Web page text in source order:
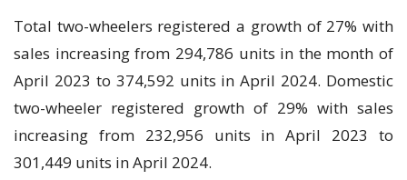
Total two-wheelers registered a growth of 27% with
sales increasing from 294,786 units in the month of
April 2023 to 374,592 units in April 2024. Domestic
two-wheeler registered growth of 29% with sales
increasing from 232,956 units in April 2023 to
301,449 units in April 2024.